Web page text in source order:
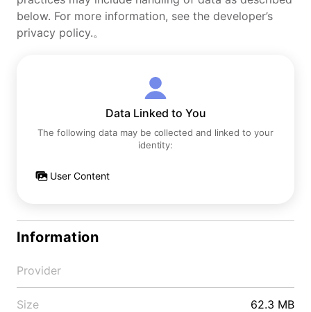
below. For more information, see the developer’s
privacy policy.。
Data Linked to You
The following data may be collected and linked to your
identity:
User Content
Information
Provider
Size 62.3 MB